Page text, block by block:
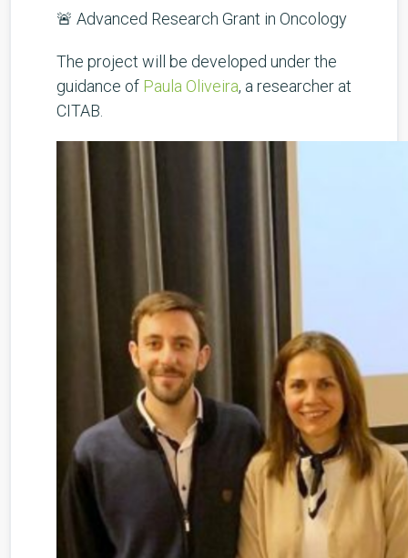
🚨 Advanced Research Grant in Oncology
The project will be developed under the
guidance of Paula Oliveira, a researcher at
CITAB.